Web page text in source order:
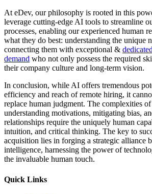
At eDev, our philosophy is rooted in this
leverage cutting-edge AI tools to streamline
processes, enabling our experienced human
what they do best: understanding the unique
connecting them with exceptional &
demand who not only possess the required
their company culture and long-term vision.
In conclusion, while AI offers tremendous
efficiency and reach of remote hiring, it
replace human judgment. The complexities
understanding motivations, mitigating bias,
relationships require the uniquely human
intuition, and critical thinking. The key to
acquisition lies in forging a strategic alliance
intelligence, harnessing the power of
the invaluable human touch.
Quick Links